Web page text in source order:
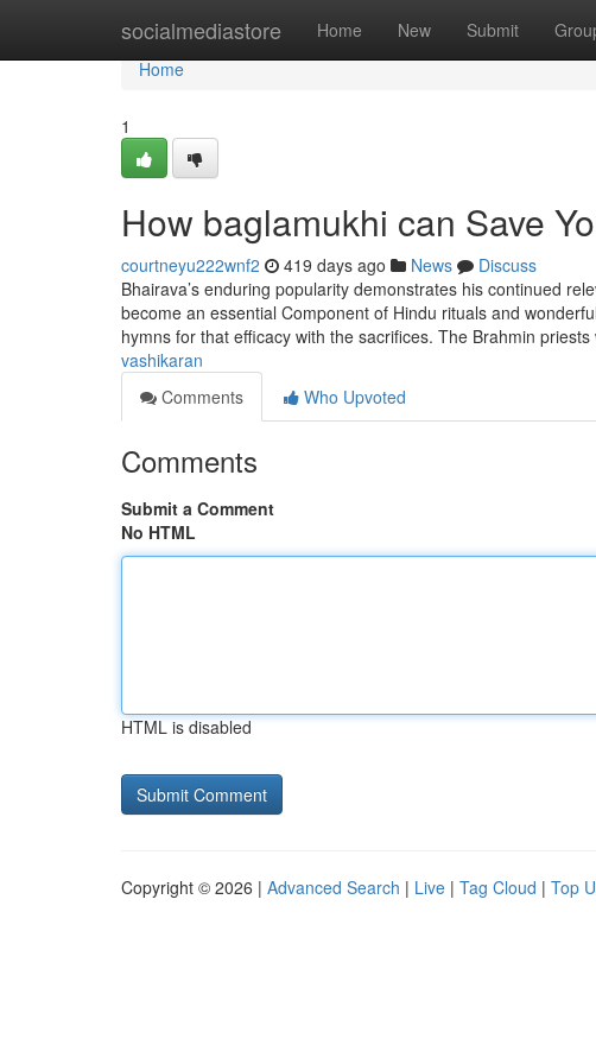
socialmediastore Home New Submit
Home
Home
1
How baglamukhi can Save
courtneyu222wnf2 419 days ago News
Discuss
Bhairava’s enduring popularity demonstrates his continued
become an essential Component of Hindu rituals and
hymns for that efficacy with the sacrifices. The Brahmin priests
vashikaran
Comments
Who Upvoted
Comments
Submit a Comment
No HTML
HTML is disabled
Copyright © 2026 | Advanced Search | Live | Tag Cloud | Top